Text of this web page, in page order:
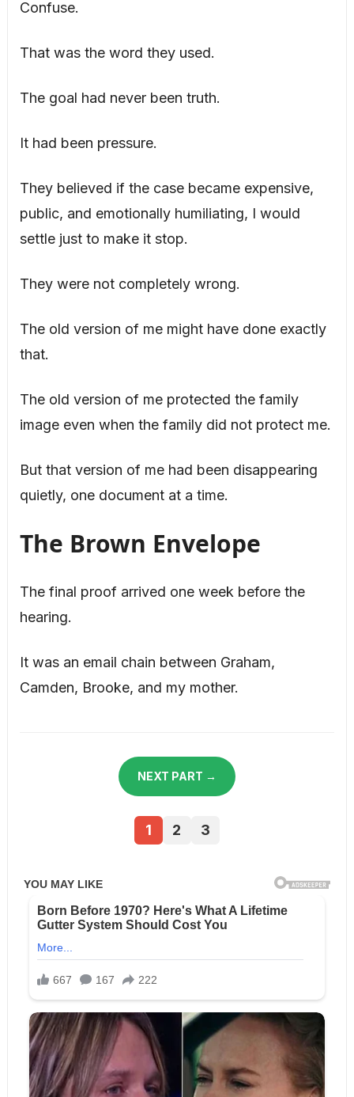
Confuse.
That was the word they used.
The goal had never been truth.
It had been pressure.
They believed if the case became expensive,
public, and emotionally humiliating, I would
settle just to make it stop.
They were not completely wrong.
The old version of me might have done exactly
that.
The old version of me protected the family
image even when the family did not protect me.
But that version of me had been disappearing
quietly, one document at a time.
The Brown Envelope
The final proof arrived one week before the
hearing.
It was an email chain between Graham,
Camden, Brooke, and my mother.
NEXT PART →
1 2 3